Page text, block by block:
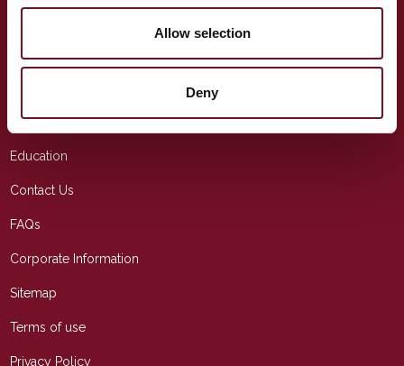
Allow selection
Deny
(+44) 01643 704 996
Education
Contact Us
FAQs
Corporate Information
Sitemap
Terms of use
Privacy Policy